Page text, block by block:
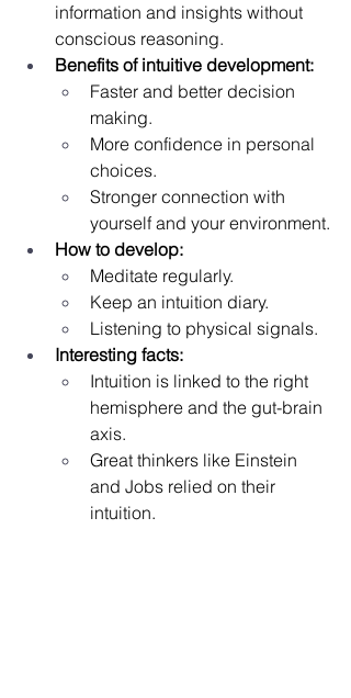
information and insights without
conscious reasoning.
Benefits of intuitive development:
Faster and better decision
making.
More confidence in personal
choices.
Stronger connection with
yourself and your environment.
How to develop:
Meditate regularly.
Keep an intuition diary.
Listening to physical signals.
Interesting facts:
Intuition is linked to the right
hemisphere and the gut-brain
axis.
Great thinkers like Einstein
and Jobs relied on their
intuition.